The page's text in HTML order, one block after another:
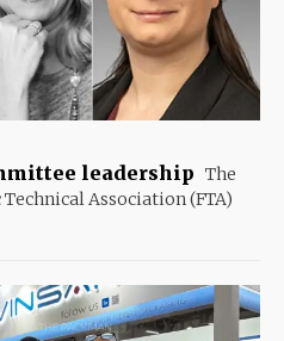
leadership The
Association (FTA)